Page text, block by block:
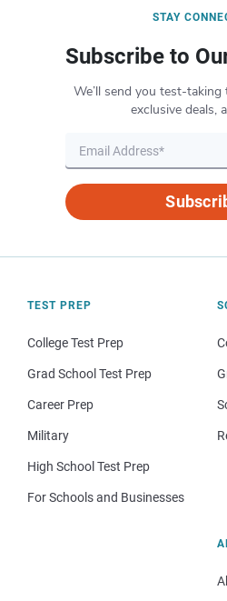
STAY
Subscribe to
We’ll send you test-taking
exclusive deals,
TEST PREP
College Test Prep
Grad School Test Prep
Career Prep
Military
High School Test Prep
For Schools and Businesses